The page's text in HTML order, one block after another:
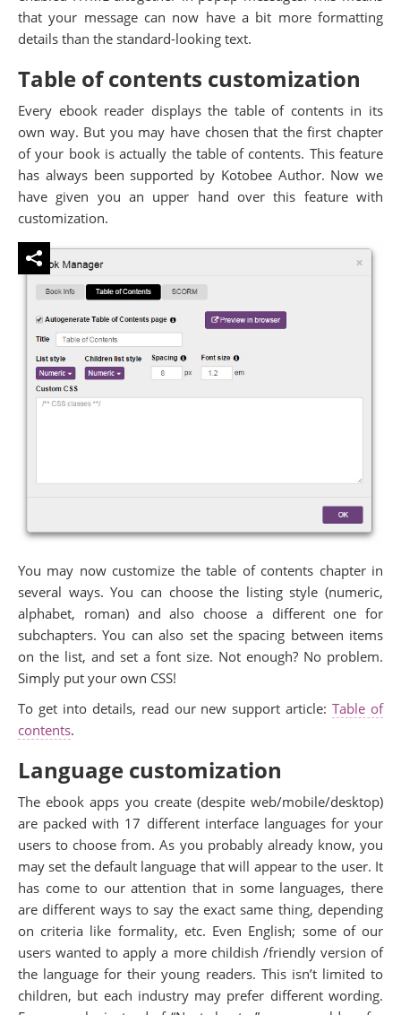
that your message can now have a bit more formatting
details than the standard-looking text.
Table of contents customization
Every ebook reader displays the table of contents in its
own way. But you may have chosen that the first chapter
of your book is actually the table of contents. This feature
has always been supported by Kotobee Author. Now we
have given you an upper hand over this feature with
customization.
You may now customize the table of contents chapter in
several ways. You can choose the listing style (numeric,
alphabet, roman) and also choose a different one for
subchapters. You can also set the spacing between items
on the list, and set a font size. Not enough? No problem.
Simply put your own CSS!
To get into details, read our new support article:Table of
contents.
Language customization
The ebook apps you create (despite web/mobile/desktop)
are packed with 17 different interface languages for your
users to choose from. As you probably already know, you
may set the default language that will appear to the user. It
has come to our attention that in some languages, there
are different ways to say the exact same thing, depending
on criteria like formality, etc. Even English; some of our
users wanted to apply a more childish /friendly version of
the language for their young readers. This isn’t limited to
children, but each industry may prefer different wording.